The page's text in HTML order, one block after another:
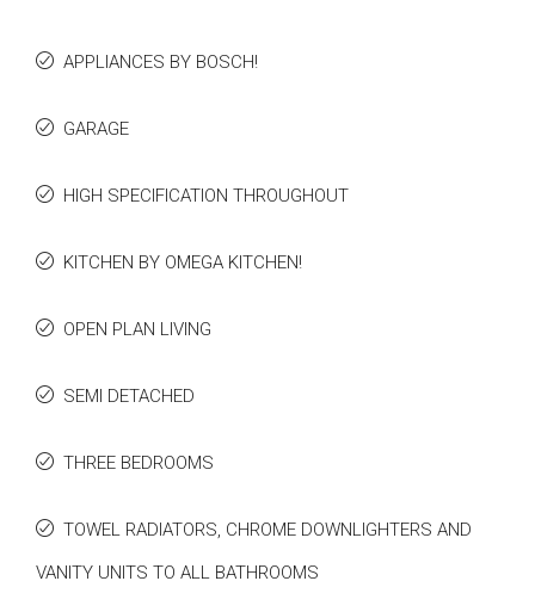
APPLIANCES BY BOSCH!
GARAGE
HIGH SPECIFICATION THROUGHOUT
KITCHEN BY OMEGA KITCHEN!
OPEN PLAN LIVING
SEMI DETACHED
THREE BEDROOMS
TOWEL RADIATORS, CHROME DOWNLIGHTERS AND
VANITY UNITS TO ALL BATHROOMS